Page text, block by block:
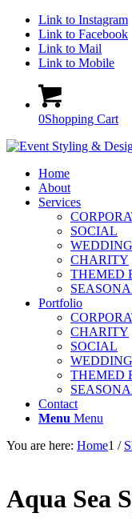
Link to Instagram
Link to Facebook
Link to Mail
Link to Mobile
0Shopping Cart
Home
About
Services
SOCIAL
CHARITY
THEMED
Portfolio
CHARITY
SOCIAL
THEMED
Contact
Menu Menu
You are here: Home1 /
Aqua Sea